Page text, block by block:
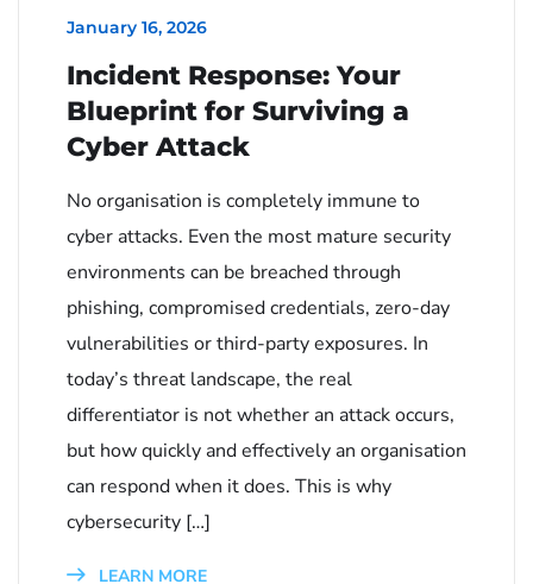
January 16, 2026
Incident Response: Your
Blueprint for Surviving a
Cyber Attack
No organisation is completely immune to
cyber attacks. Even the most mature security
environments can be breached through
phishing, compromised credentials, zero-day
vulnerabilities or third-party exposures. In
today’s threat landscape, the real
differentiator is not whether an attack occurs,
but how quickly and effectively an organisation
can respond when it does. This is why
cybersecurity […]
LEARN MORE